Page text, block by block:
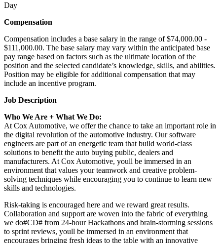
Day
Compensation
Compensation includes a base salary in the range of $74,000.00 -
$111,000.00. The base salary may vary within the anticipated base
pay range based on factors such as the ultimate location of the
position and the selected candidate’s knowledge, skills, and abilities.
Position may be eligible for additional compensation that may
include an incentive program.
Job Description
Who We Are + What We Do:
At Cox Automotive, we offer the chance to take an important role in
the digital revolution of the automotive industry. Our software
engineers are part of an energetic team that build world-class
solutions to benefit the auto buying public, dealers and
manufacturers. At Cox Automotive, youll be immersed in an
environment that values your teamwork and creative problem-
solving techniques while encouraging you to continue to learn new
skills and technologies.
Risk-taking is encouraged here and we reward great results.
Collaboration and support are woven into the fabric of everything
we do#CD# from 24-hour Hackathons and brain-storming sessions
to sprint reviews, youll be immersed in an environment that
encourages bringing fresh ideas to the table with an innovative